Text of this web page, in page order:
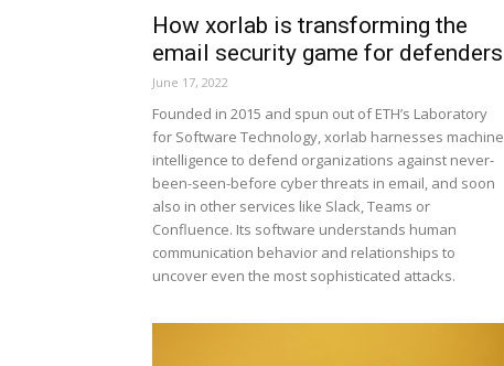
How xorlab is transforming the
email security game for defenders
June 17, 2022
Founded in 2015 and spun out of ETH’s Laboratory
for Software Technology, xorlab harnesses machine
intelligence to defend organizations against never-
been-seen-before cyber threats in email, and soon
also in other services like Slack, Teams or
Confluence. Its software understands human
communication behavior and relationships to
uncover even the most sophisticated attacks.